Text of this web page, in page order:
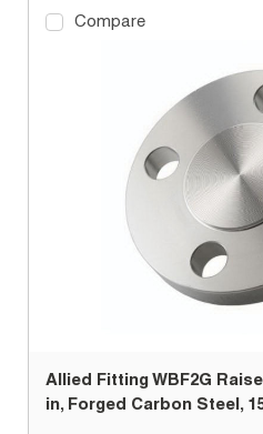
Compare
Allied Fitting WBF2G
in, Forged Carbon Steel,